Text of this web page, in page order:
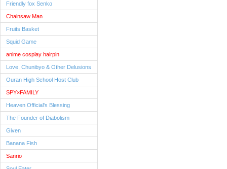
Friendly fox Senko
Chainsaw Man
Fruits Basket
Squid Game
anime cosplay hairpin
Love, Chunibyo & Other Delusions
Ouran High School Host Club
SPY×FAMILY
Heaven Official's Blessing
The Founder of Diabolism
Given
Banana Fish
Sanrio